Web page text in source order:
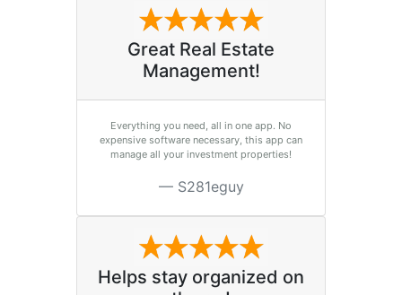
Great Real Estate
Management!
Everything you need, all in one app. No
expensive software necessary, this app can
manage all your investment properties!
S281eguy
Helps stay organized on